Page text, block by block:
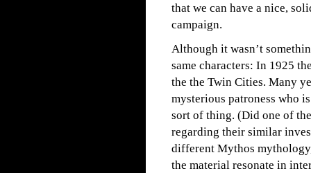
that we can have a nice,
campaign.
Although it wasn’t
same characters: In 1925
the the Twin Cities. Many
mysterious patroness who
sort of thing. (Did one of
regarding their similar
different Mythos
the material resonate in